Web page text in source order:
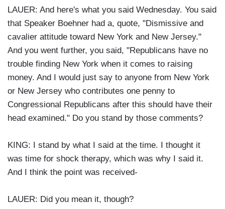
LAUER: And here's what you said Wednesday. You said
that Speaker Boehner had a, quote, "Dismissive and
cavalier attitude toward New York and New Jersey."
And you went further, you said, "Republicans have no
trouble finding New York when it comes to raising
money. And I would just say to anyone from New York
or New Jersey who contributes one penny to
Congressional Republicans after this should have their
head examined." Do you stand by those comments?
KING: I stand by what I said at the time. I thought it
was time for shock therapy, which was why I said it.
And I think the point was received-
LAUER: Did you mean it, though?